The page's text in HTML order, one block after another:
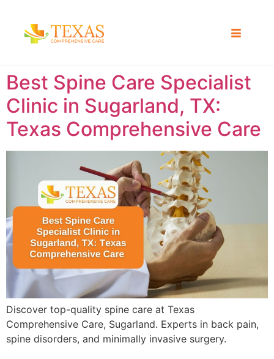
Best Spine Care Specialist
Clinic in Sugarland, TX:
Texas Comprehensive Care ​
Discover top-quality spine care at Texas
Comprehensive Care, Sugarland. Experts in back pain,
spine disorders, and minimally invasive surgery.